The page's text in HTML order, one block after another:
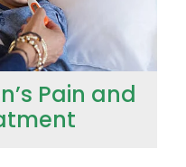
Pain and